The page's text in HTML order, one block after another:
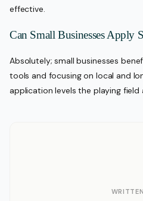
effective.
Can Small Businesses Apply
Absolutely; small businesses
tools and focusing on local and
application levels the playing